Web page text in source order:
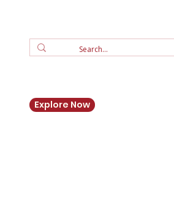
Explore Now